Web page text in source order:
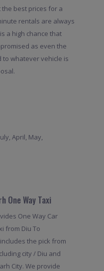
best prices for a
rentals are always
a high chance that
as even the
whatever vehicle is
April, May,
One Way Taxi
One Way Car
from Diu To
the pick from
city / Diu and
City. We provide